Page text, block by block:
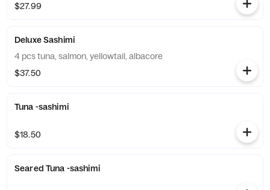
$27.99
Deluxe Sashimi
4 pcs tuna, salmon, yellowtail, albacore
$37.50
Tuna -sashimi
$18.50
Seared Tuna -sashimi